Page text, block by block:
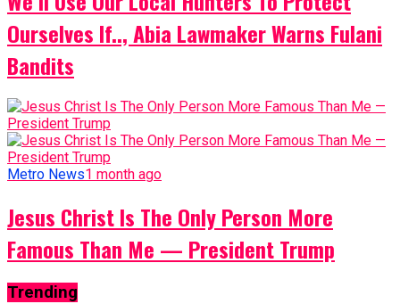
Ourselves If.., Abia Lawmaker Warns Fulani
Bandits
Metro News1 month ago
Jesus Christ Is The Only Person More
Famous Than Me — President Trump
Trending